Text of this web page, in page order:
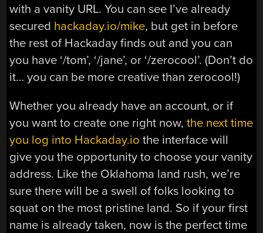
with a vanity URL. You can see I’ve already
secured hackaday.io/mike, but get in before
the rest of Hackaday finds out and you can
you have ‘/tom’, ‘/jane’, or ‘/zerocool’. (Don’t do
it… you can be more creative than zerocool!)
Whether you already have an account, or if
you want to create one right now,the next time
you log into Hackaday.io the interface will
give you the opportunity to choose your vanity
address. Like the Oklahoma land rush, we’re
sure there will be a swell of folks looking to
squat on the most pristine land. So if your first
name is already taken, now is the perfect time